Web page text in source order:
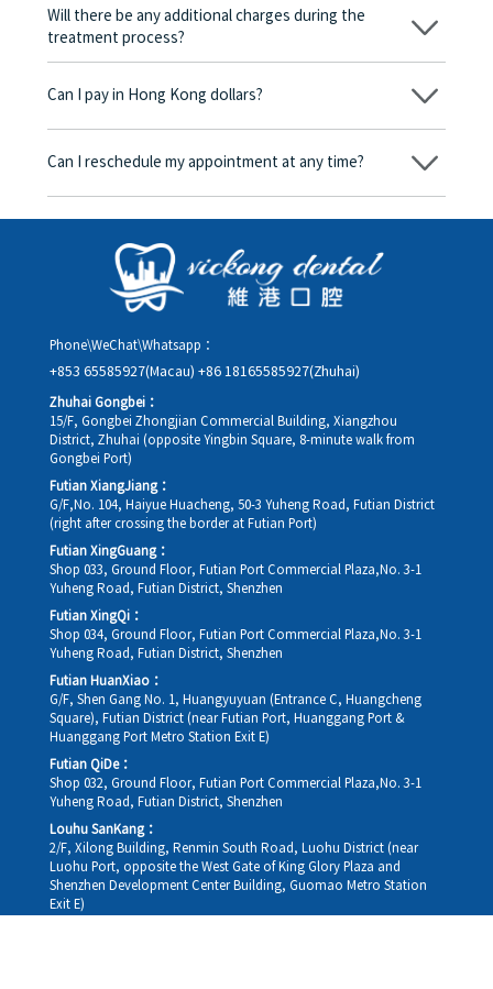
be charged any fees.
Will there be any additional charges during the
treatment process?
No, there won’t be any additional charges. Before treatment
corresponding fees. Only after the patient agrees and signs the
Can I pay in Hong Kong dollars?
Yes. Vickong Dental accepts payment in Hong Kong dollars. The
day, and the applicable rate will be clearly communicated to
Can I reschedule my appointment at any time?
Yes. Please contact us via **WeChat** or **WhatsApp** as early
rescheduling.
Phone\WeChat\Whatsapp：
+853 65585927(Macau) +86 18165585927(Zhuhai)
Zhuhai Gongbei：
15/F, Gongbei Zhongjian Commercial Building, Xiangzhou
District, Zhuhai (opposite Yingbin Square, 8-minute walk from
Gongbei Port)
Futian XiangJiang：
G/F,No. 104, Haiyue Huacheng, 50-3 Yuheng Road, Futian District
(right after crossing the border at Futian Port)
Futian XingGuang：
Shop 033, Ground Floor, Futian Port Commercial Plaza,No. 3-1
Yuheng Road, Futian District, Shenzhen
Futian XingQi：
Shop 034, Ground Floor, Futian Port Commercial Plaza,No. 3-1
Yuheng Road, Futian District, Shenzhen
Futian HuanXiao：
G/F, Shen Gang No. 1, Huangyuyuan (Entrance C, Huangcheng
Square), Futian District (near Futian Port, Huanggang Port &
Huanggang Port Metro Station Exit E)
Futian QiDe：
Shop 032, Ground Floor, Futian Port Commercial Plaza,No. 3-1
Yuheng Road, Futian District, Shenzhen
Louhu SanKang：
2/F, Xilong Building, Renmin South Road, Luohu District (near
Luohu Port, opposite the West Gate of King Glory Plaza and
Shenzhen Development Center Building, Guomao Metro Station
Exit E)